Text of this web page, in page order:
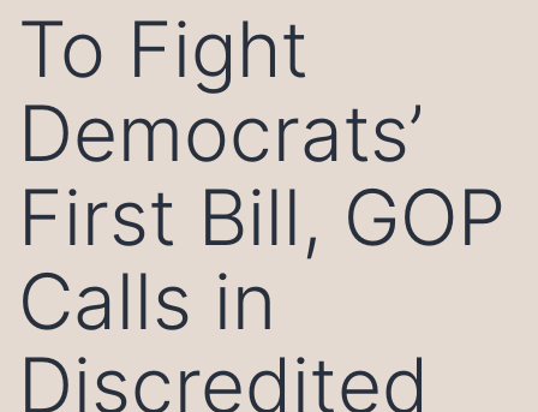
To Fight
Democrats’
First Bill, GOP
Calls in
Discredited